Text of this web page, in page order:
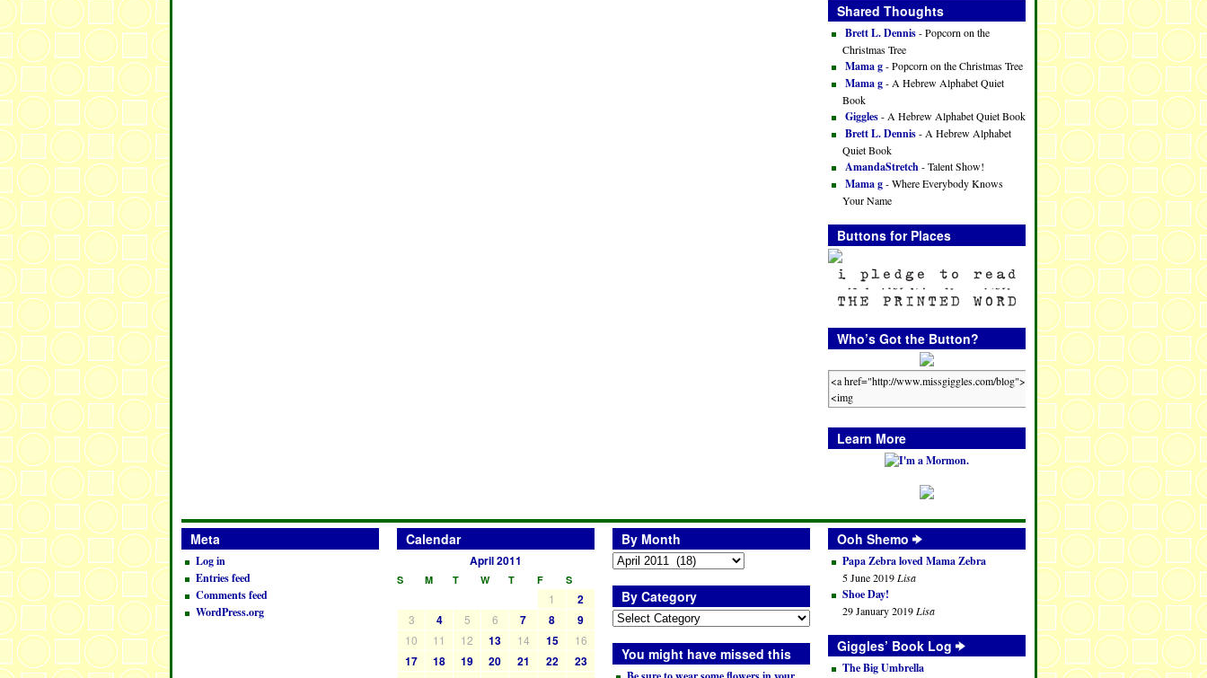
Shared Thoughts
Brett L. Dennis- Popcorn on the
Christmas Tree
Mama g- Popcorn on the Christmas Tree
Mama g- A Hebrew Alphabet Quiet
Book
Giggles- A Hebrew Alphabet Quiet Book
Brett L. Dennis- A Hebrew Alphabet
Quiet Book
AmandaStretch - Talent Show!
Mama g- Where Everybody Knows
Your Name
Buttons for Places
Who’s Got the Button?
Learn More
Meta
Log in
Entries feed
Comments feed
WordPress.org
Calendar
April 2011
S M T W T F S
1 2
3 4 5 6 7 8 9
10 11 12 13 14 15 16
17 18 19 20 21 22
23
By Month
By Category
You might have missed this
Ooh Shemo
Papa Zebra loved Mama Zebra
5 June 2019 Lisa
Shoe Day!
29 January 2019 Lisa
Giggles’ Book Log
The Big Umbrella